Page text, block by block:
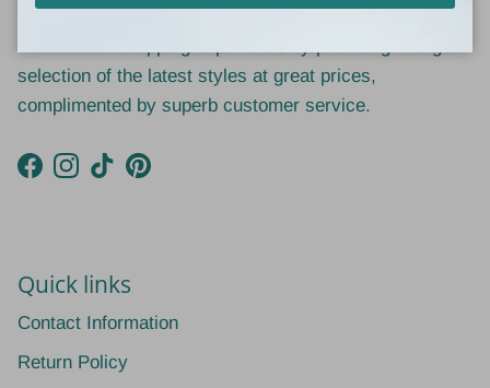
selection of the latest styles at great prices,
complimented by superb customer service.
Facebook
Instagram
TikTokPinterest
Quick links
Contact Information
Return Policy